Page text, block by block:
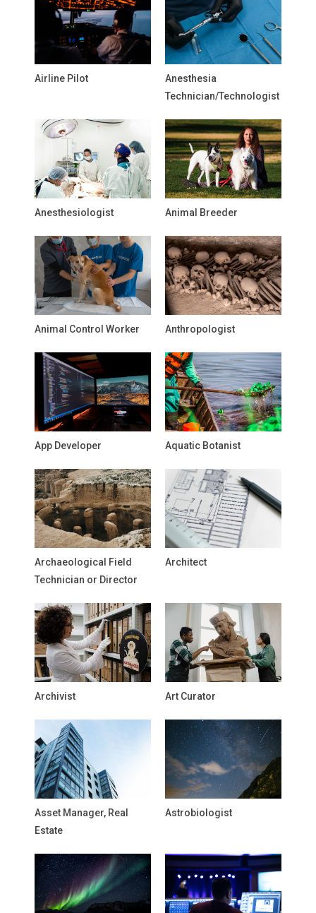
Airline Pilot
Anesthesia
Technician/Technologist
Anesthesiologist Animal Breeder
Animal Control Worker Anthropologist
App Developer Aquatic Botanist
Archaeological Field
Technician or Director
Architect
Archivist Art Curator
Asset Manager, Real
Estate
Astrobiologist